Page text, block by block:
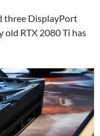
three DisplayPort
old RTX 2080 Ti has